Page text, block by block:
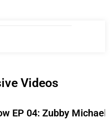
Videos
EP 04: Zubby